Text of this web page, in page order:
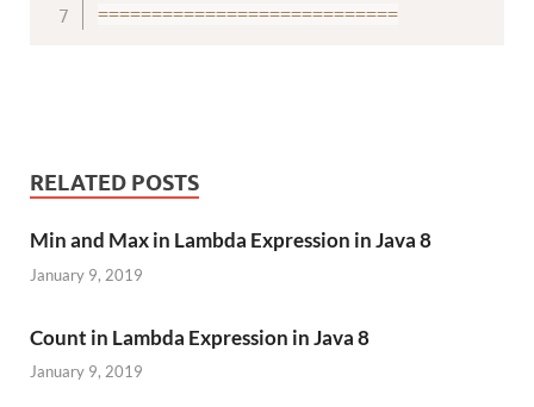
============================
RELATED POSTS
Min and Max in Lambda Expression in Java 8
January 9, 2019
Count in Lambda Expression in Java 8
January 9, 2019